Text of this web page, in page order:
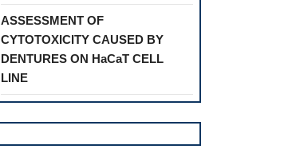
ASSESSMENT OF
CYTOTOXICITY CAUSED BY
DENTURES ON HaCaT CELL
LINE